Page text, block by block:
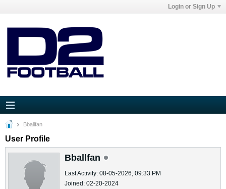
Login or Sign Up
Bballfan
User Profile
Bballfan
Last Activity: 08-05-2026, 09:33 PM
Joined: 02-20-2024